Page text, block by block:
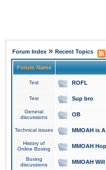
Forum Index » Recent Topics
Forum Name
Test ROFL
Test Sup bro
General
discussions
OB
Technical issues MMOAH is
History of
Online Boxing
MMOAH
Boxing
discussions
MMOAH